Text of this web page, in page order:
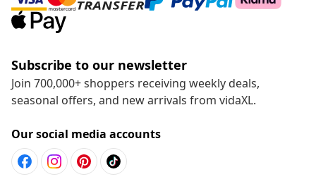
Subscribe to our newsletter
Join 700,000+ shoppers receiving weekly deals,
seasonal offers, and new arrivals from vidaXL.
Our social media accounts